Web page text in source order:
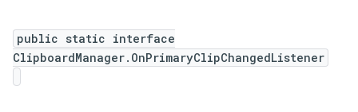
public static interface
ClipboardManager.OnPrimaryClipChangedListener